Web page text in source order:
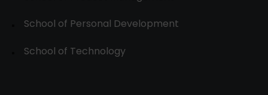
School of Personal Development
School of Technology